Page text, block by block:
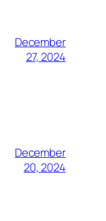
December
27, 2024
December
20, 2024